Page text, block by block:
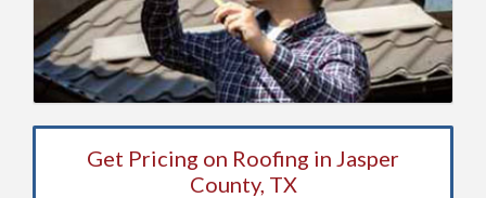
Get Pricing on Roofing in Jasper
County, TX